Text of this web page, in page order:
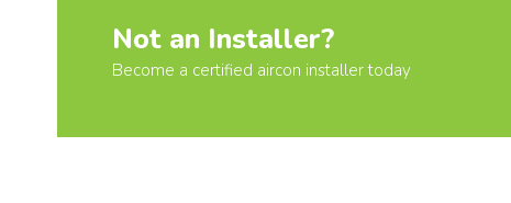
Not an Installer?
Become a certified aircon installer today